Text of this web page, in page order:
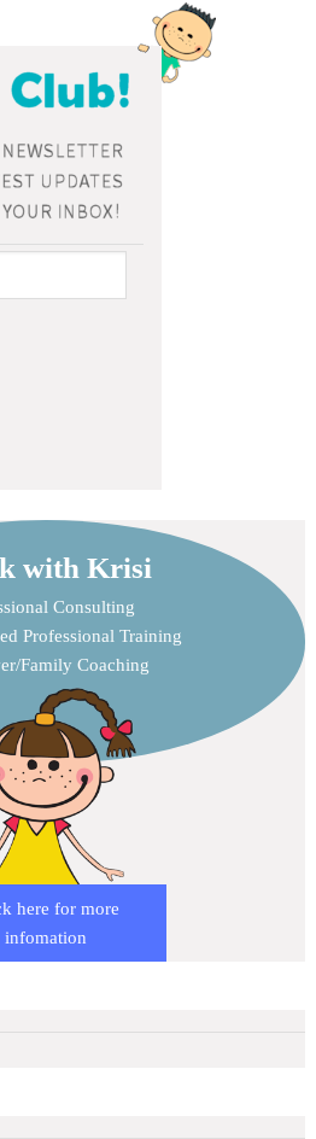
with Krisi
Consulting
Professional Training
Family Coaching
here for more
infomation